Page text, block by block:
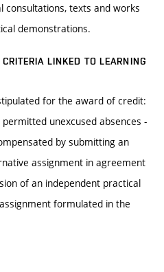
consultations, texts and works
demonstrations.
LINKED TO LEARNING
for the award of credit:
unexcused absences -
by submitting an
assignment in agreement
of an independent practical
formulated in the